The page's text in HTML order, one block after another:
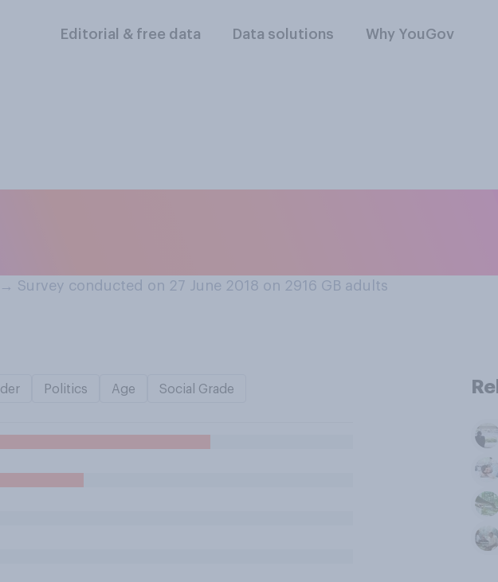
Editorial & free data Data solutions Why YouGov
→ Survey conducted on 27 June 2018 on 2916 GB adults
Politics Age Social Grade